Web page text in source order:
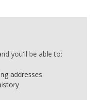
you'll be able to:
addresses